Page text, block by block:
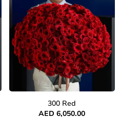
300 Red
AED 6,050.00